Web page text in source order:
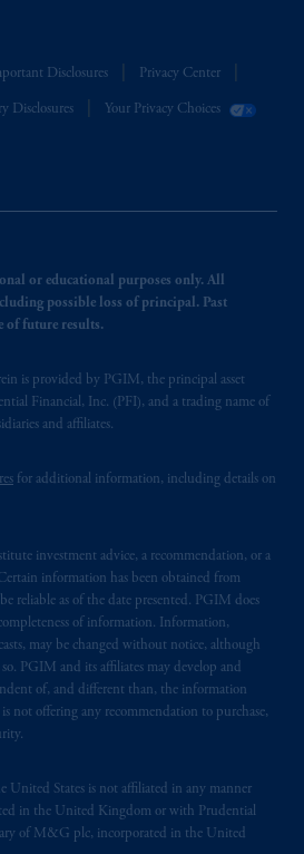
Disclosures Privacy Center
Disclosures Your Privacy Choices
or educational purposes only. All
possible loss of principal. Past
of future results.
is provided by PGIM, the principal asset
Financial, Inc. (PFI), and a trading name of
and affiliates.
for additional information, including details on
investment advice, a recommendation, or a
information has been obtained from
reliable as of the date presented. PGIM does
of information. Information,
may be changed without notice, although
PGIM and its affiliates may develop and
of, and different than, the information
not offering any recommendation to purchase,
United States is not affiliated in any manner
in the United Kingdom or with Prudential
of M&G plc, incorporated in the United